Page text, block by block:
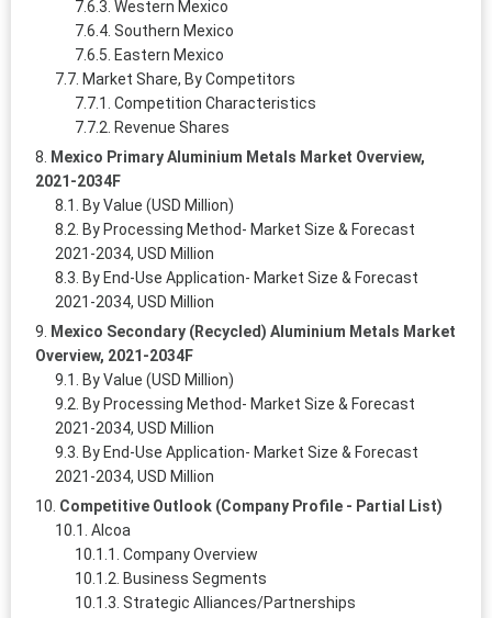
Western Mexico
Southern Mexico
Eastern Mexico
Market Share, By Competitors
Competition Characteristics
Revenue Shares
Mexico Primary Aluminium Metals Market Overview,
2021-2034F
By Value (USD Million)
By Processing Method- Market Size & Forecast
2021-2034, USD Million
By End-Use Application- Market Size & Forecast
2021-2034, USD Million
Mexico Secondary (Recycled) Aluminium Metals Market
Overview, 2021-2034F
By Value (USD Million)
By Processing Method- Market Size & Forecast
2021-2034, USD Million
By End-Use Application- Market Size & Forecast
2021-2034, USD Million
Competitive Outlook (Company Profile - Partial List)
Alcoa
Company Overview
Business Segments
Strategic Alliances/Partnerships